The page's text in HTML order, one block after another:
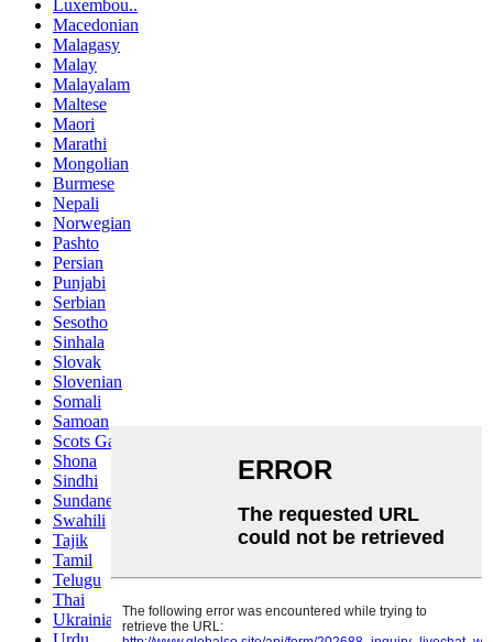
Luxembou..
Macedonian
Malagasy
Malay
Malayalam
Maltese
Maori
Marathi
Mongolian
Burmese
Nepali
Norwegian
Pashto
Persian
Punjabi
Serbian
Sesotho
Sinhala
Slovak
Slovenian
Somali
Samoan
Scots Gaelic
Shona
Sindhi
Sundanese
Swahili
Tajik
Tamil
Telugu
Thai
Ukrainian